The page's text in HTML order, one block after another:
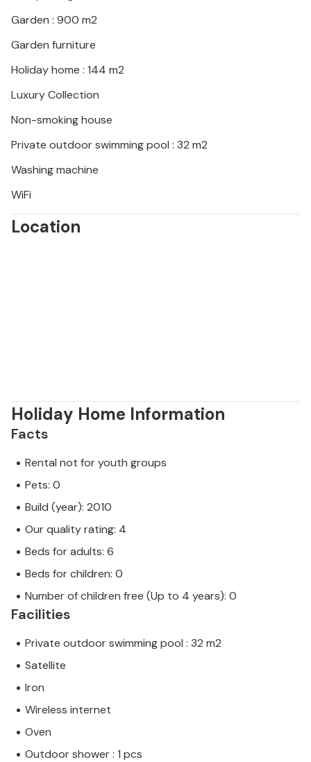
rejected post-booking, which may include on arrival
be refunded.
Garden : 900 m2
Garden furniture
Holiday home : 144 m2
Luxury Collection
Non-smoking house
Private outdoor swimming pool : 32 m2
Washing machine
WiFi
Location
Holiday Home Information
Facts
Rental not for youth groups
Pets: 0
Build (year): 2010
Our quality rating: 4
Beds for adults: 6
Beds for children: 0
Number of children free (Up to 4 years): 0
Facilities
Private outdoor swimming pool : 32 m2
Satellite
Iron
Wireless internet
Oven
Outdoor shower : 1 pcs